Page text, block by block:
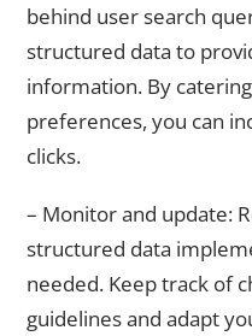
behind user search
structured data to
information. By
preferences, you can
clicks.
– Monitor and update:
structured data
needed. Keep track of
guidelines and adapt